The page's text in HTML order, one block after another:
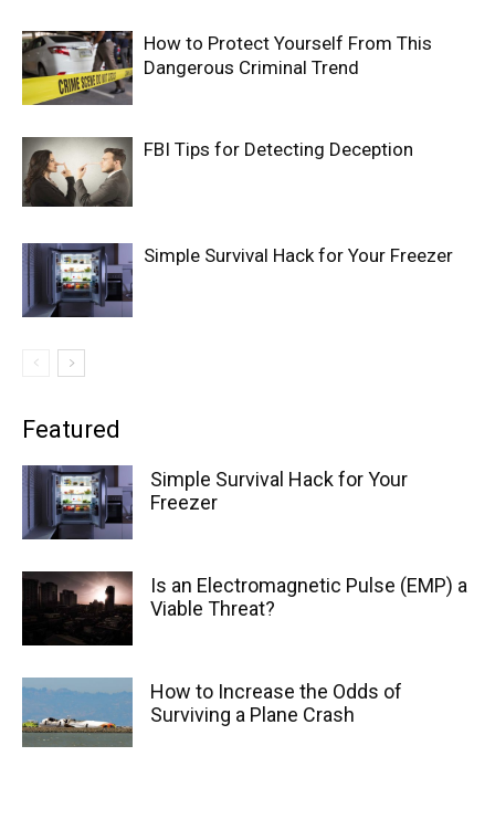
How to Protect Yourself From This
Dangerous Criminal Trend
FBI Tips for Detecting Deception
Simple Survival Hack for Your Freezer
Featured
Simple Survival Hack for Your
Freezer
Is an Electromagnetic Pulse (EMP) a
Viable Threat?
How to Increase the Odds of
Surviving a Plane Crash